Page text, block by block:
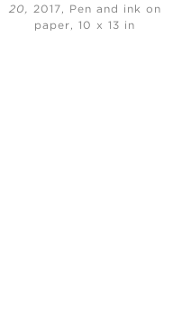
20,
2017, Pen and ink on
paper, 10 x 13 in